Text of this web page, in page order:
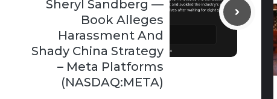
Sheryl Sandberg —
Book Alleges
Harassment And
Shady China Strategy
– Meta Platforms
(NASDAQ:META)